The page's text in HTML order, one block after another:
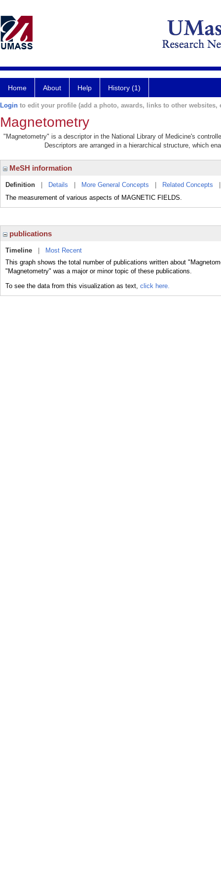
Home About Help History (1)
Login to edit your profile (add a photo, awards, links to other websites,
Magnetometry
"Magnetometry" is a descriptor in the National Library of Medicine's
Descriptors are arranged in a hierarchical structure, which
MeSH information
Definition Details More General Concepts Related Concepts
The measurement of various aspects of MAGNETIC FIELDS.
publications
Timeline
Most Recent
This graph shows the total number of publications written about
"Magnetometry" was a major or minor topic of these publications.
To see the data from this visualization as text, click here.